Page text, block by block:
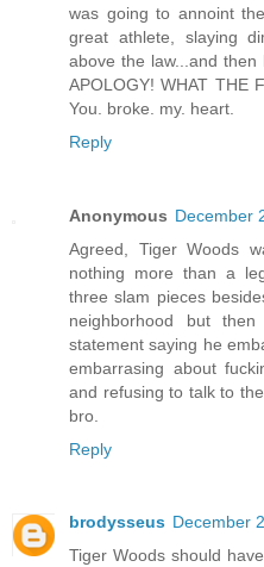
was going to annoint
great athlete, slaying
above the law...and then
APOLOGY! WHAT THE
You. broke. my. heart.
Reply
Anonymous December
Agreed, Tiger Woods
nothing more than a
three slam pieces
neighborhood but
statement saying he
embarrasing about
and refusing to talk to
bro.
Reply
brodysseus December
Tiger Woods should